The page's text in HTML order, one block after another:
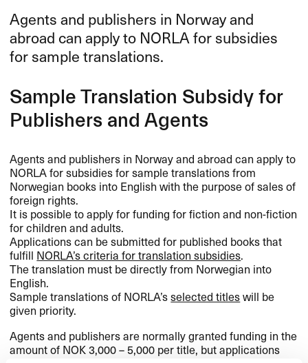
Agents and publishers in Norway and
abroad can apply to NORLAfor subsidies
for sample translations.
Sample Translation Subsidy for
Publishers and Agents
Agents and publishers in Norway and abroad can apply to
NORLAfor subsidies for sample translations from
Norwegian books into English with the purpose of sales of
foreign rights.
It is possible to apply for funding for fiction and non-fiction
for children and adults.
Applications can be submitted for published books that
fulfill NORLA’s criteria for translation subsidies.
The translation must be directly from Norwegian into
English.
Sample translations of NORLA’sselected titleswill be
given priority.
Agents and publishers are normally granted funding in the
amount of NOK3,000 – 5,000 per title, but applications